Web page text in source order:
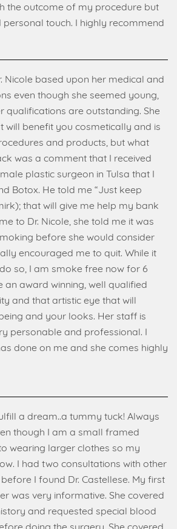
the outcome of my procedure but
touch. I highly recommend
Nicole based upon her medical and
even though she seemed young,
qualifications are outstanding. She
will benefit you cosmetically and is
and products, but what
was a comment that I received
plastic surgeon in Tulsa that I
Botox. He told me “Just keep
that will give me help my bank
to Dr. Nicole, she told me it was
before she would consider
encouraged me to quit. While it
so, I am smoke free now for 6
an award winning, well qualified
and that artistic eye that will
and your looks. Her staff is
personable and professional. I
done on me and she comes highly
a dream..a tummy tuck! Always
though I am a small framed
wearing larger clothes so my
I had two consultations with other
I found Dr. Castellese. My first
was very informative. She covered
and requested special blood